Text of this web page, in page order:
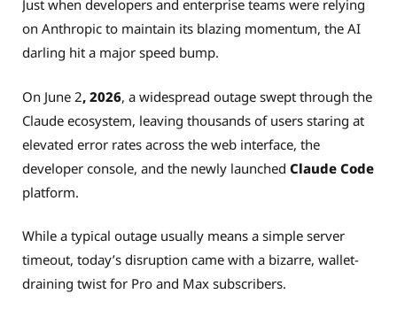
Just when developers and enterprise teams were relying
on Anthropic to maintain its blazing momentum, the AI
darling hit a major speed bump.
On June 2, 2026, a widespread outage swept through the
Claude ecosystem, leaving thousands of users staring at
elevated error rates across the web interface, the
developer console, and the newly launched Claude Code
platform.
While a typical outage usually means a simple server
timeout, today’s disruption came with a bizarre, wallet-
draining twist for Pro and Max subscribers.